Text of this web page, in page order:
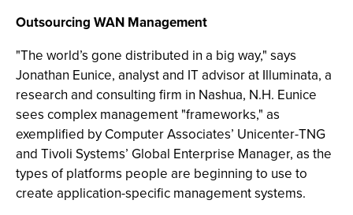
Outsourcing WAN Management
"The world’s gone distributed in a big way," says
Jonathan Eunice, analyst and IT advisor at Illuminata, a
research and consulting firm in Nashua, N.H. Eunice
sees complex management "frameworks," as
exemplified by Computer Associates’ Unicenter-TNG
and Tivoli Systems’ Global Enterprise Manager, as the
types of platforms people are beginning to use to
create application-specific management systems.